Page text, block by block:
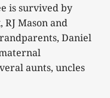
is survived by
RJ Mason and
Daniel
aunts, uncles